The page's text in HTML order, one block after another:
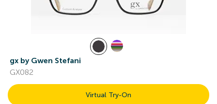
gx by Gwen Stefani
GX082
Virtual Try-On